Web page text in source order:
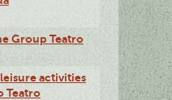
Group Teatro
activities
Teatro